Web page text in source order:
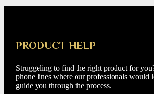
PRODUCT HELP
Struggeling to find the right product for
phone lines where our professionals would
guide you through the process.